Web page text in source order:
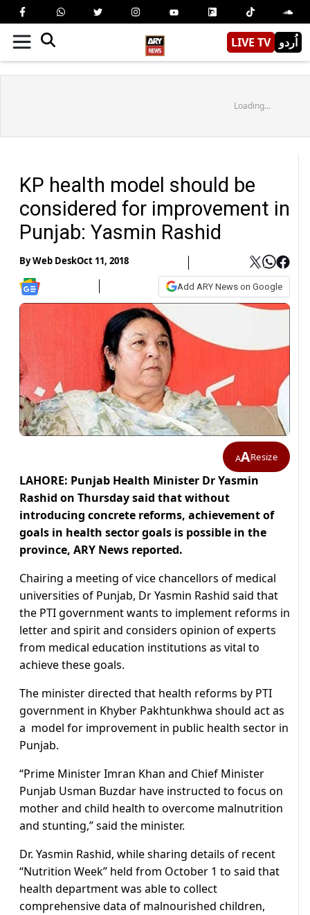
LIVE TV اُردو
Loading...
KP health model should be
considered for improvement in
Punjab: Yasmin Rashid
ByWeb DeskOct 11, 2018
Add ARY News on Google
AAResize
LAHORE: Punjab Health Minister Dr Yasmin
Rashid on Thursday said that without
introducing concrete reforms, achievement of
goals in health sector goals is possible in the
province, ARY News reported.
Chairing a meeting of vice chancellors of medical
universities of Punjab, Dr Yasmin Rashid said that
the PTI government wants to implement reforms in
letter and spirit and considers opinion of experts
from medical education institutions as vital to
achieve these goals.
The minister directed that health reforms by PTI
government in Khyber Pakhtunkhwa should act as
a model for improvement in public health sector in
Punjab.
“Prime Minister Imran Khan and Chief Minister
Punjab Usman Buzdar have instructed to focus on
mother and child health to overcome malnutrition
and stunting,” said the minister.
Dr. Yasmin Rashid, while sharing details of recent
“Nutrition Week” held from October 1 to said that
health department was able to collect
comprehensive data of malnourished children,